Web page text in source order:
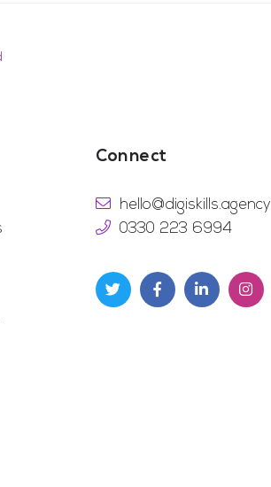
Connect
hello@digiskills.agency
0330 223 6994